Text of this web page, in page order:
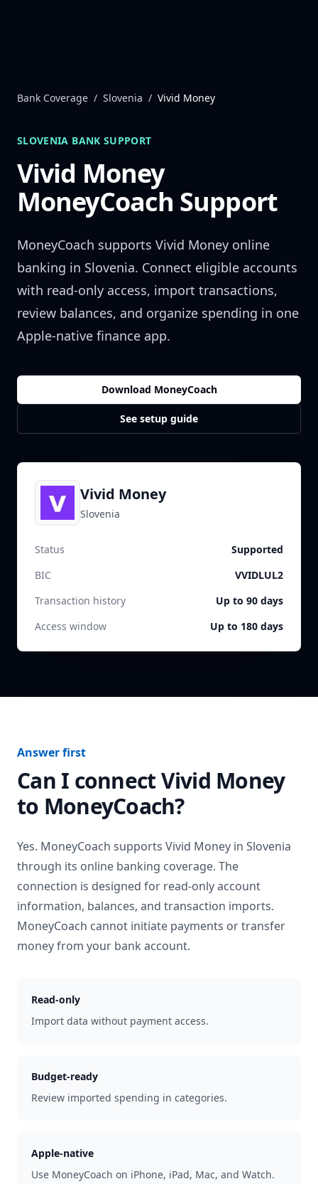
Bank Coverage / Slovenia / Vivid Money
SLOVENIA BANK SUPPORT
Vivid Money
MoneyCoach Support
MoneyCoach supports Vivid Money online
banking in Slovenia. Connect eligible accounts
with read-only access, import transactions,
review balances, and organize spending in one
Apple-native finance app.
Download MoneyCoach
See setup guide
Vivid Money
Slovenia
Status
Supported
BIC
VVIDLUL2
Transaction history
Up to 90 days
Access window
Up to 180 days
Answer first
Can I connectVivid Money
to MoneyCoach?
Yes. MoneyCoach supports Vivid Money in Slovenia
through its online banking coverage. The
connection is designed for read-only account
information, balances, and transaction imports.
MoneyCoach cannot initiate payments or transfer
money from your bank account.
Read-only
Import data without payment access.
Budget-ready
Review imported spending in categories.
Apple-native
Use MoneyCoach on iPhone, iPad, Mac, and Watch.